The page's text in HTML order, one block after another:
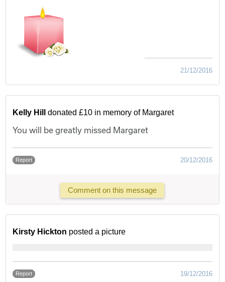
21/12/2016
Kelly Hill donated £10 in memory of Margaret
You will be greatly missed Margaret
Report 20/12/2016
Comment on this message
Kirsty Hickton posted a picture
Report 19/12/2016